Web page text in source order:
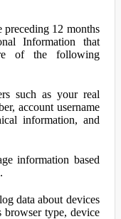
preceding 12 months
Information that
of the following
such as your real
account username
information, and
information based
data about devices
browser type, device